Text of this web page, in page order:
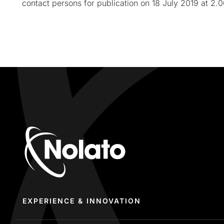
contact persons for publication on 18 July 2019 at
EXPERIENCE & INNOVATION